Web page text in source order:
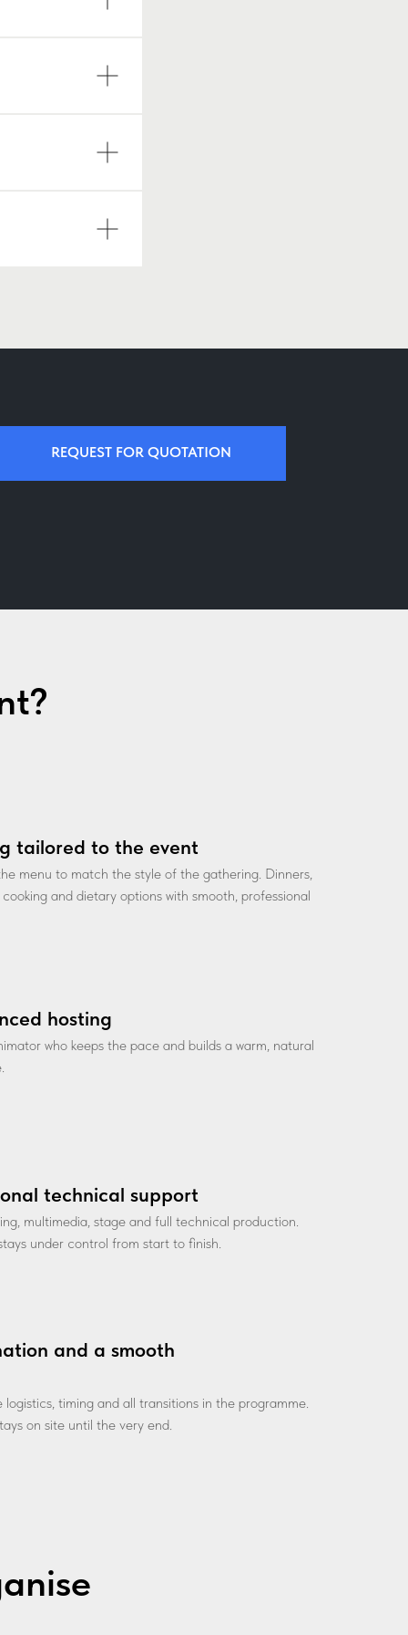
REQUEST FOR QUOTATION
tailored to the event
menu to match the style of the gathering. Dinners,
and dietary options with smooth, professional
hosting
who keeps the pace and builds a warm, natural
technical support
multimedia, stage and full technical production.
under control from start to finish.
and a smooth
logistics, timing and all transitions in the programme.
on site until the very end.